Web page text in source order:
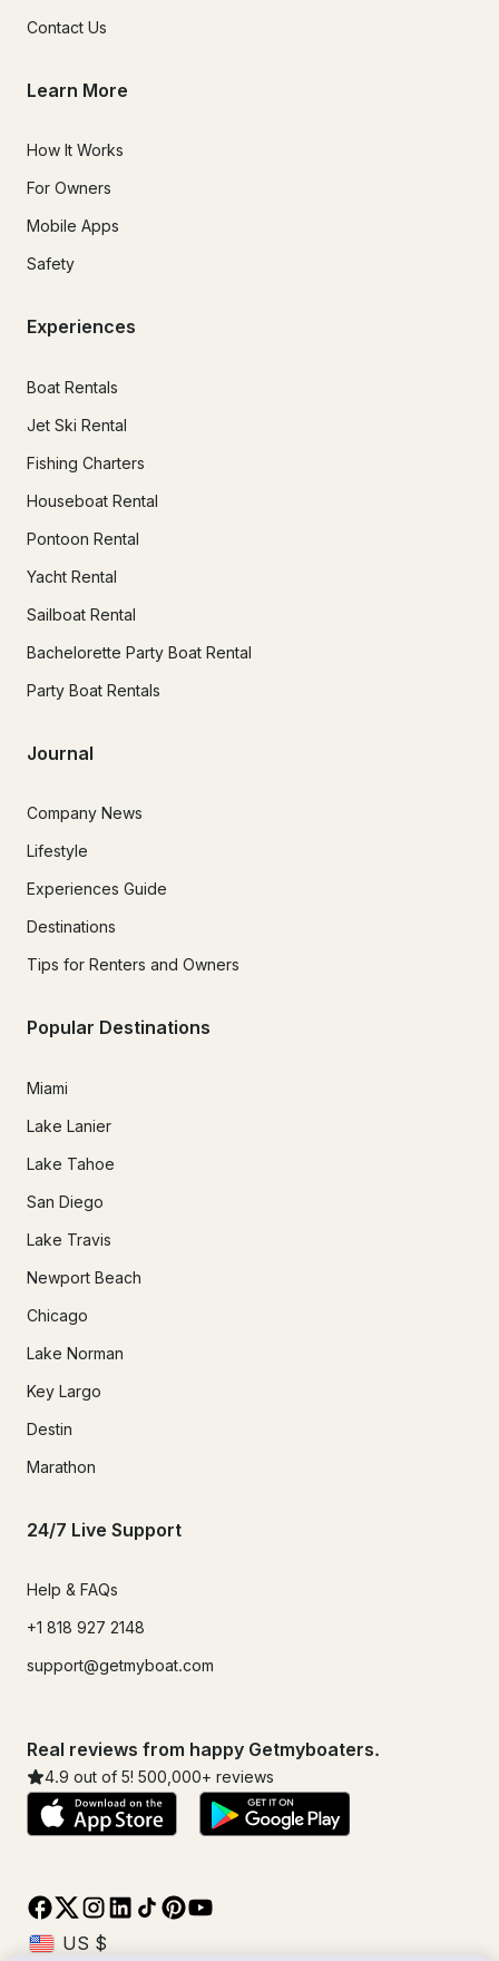
Contact Us
Learn More
How It Works
For Owners
Mobile Apps
Safety
Experiences
Boat Rentals
Jet Ski Rental
Fishing Charters
Houseboat Rental
Pontoon Rental
Yacht Rental
Sailboat Rental
Bachelorette Party Boat Rental
Party Boat Rentals
Journal
Company News
Lifestyle
Experiences Guide
Destinations
Tips for Renters and Owners
Popular Destinations
Miami
Lake Lanier
Lake Tahoe
San Diego
Lake Travis
Newport Beach
Chicago
Lake Norman
Key Largo
Destin
Marathon
24/7 Live Support
Help & FAQs
+1 818 927 2148
support@getmyboat.com
Real reviews from happy Getmyboaters.
4.9 out of 5! 500,000+ reviews